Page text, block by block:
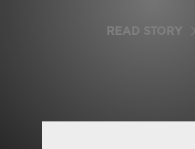
READ STORY